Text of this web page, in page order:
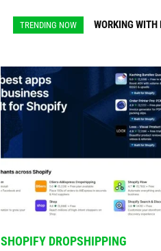
TRENDING NOW WORKING WITH
SHOPIFY DROPSHIPPING